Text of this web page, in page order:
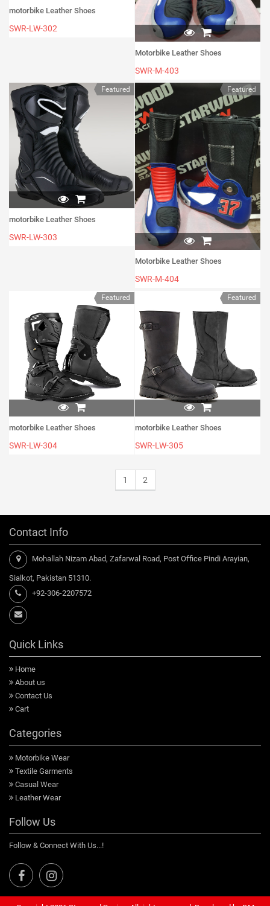
motorbike Leather Shoes
SWR-LW-302
Motorbike Leather Shoes
SWR-M-403
Featured
motorbike Leather Shoes
SWR-LW-303
Featured
Motorbike Leather Shoes
SWR-M-404
Featured
motorbike Leather Shoes
SWR-LW-304
Featured
motorbike Leather Shoes
SWR-LW-305
1 2
Contact Info
Mohallah Nizam Abad, Zafarwal Road, Post Office Pindi Arayian,
Sialkot, Pakistan 51310.
+92-306-2207572
Quick Links
Home
About us
Contact Us
Cart
Categories
Motorbike Wear
Textile Garments
Casual Wear
Leather Wear
Follow Us
Follow & Connect With Us...!